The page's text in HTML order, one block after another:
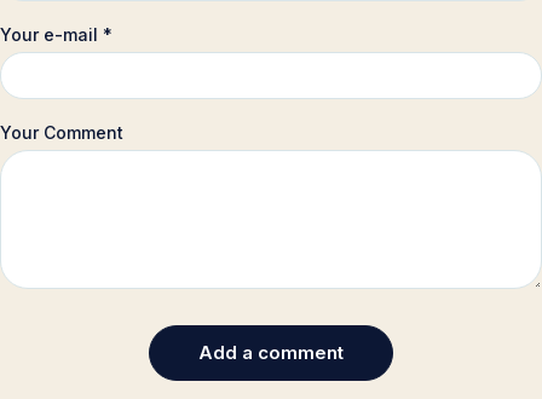
Your e-mail *
Your Comment
Add a comment